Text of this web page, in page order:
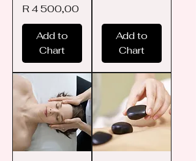
Price
R 4 500,00
Add to
Chart
Add to
Chart